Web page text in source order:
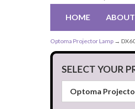
HOME ABOUT
Optoma Projector Lamp →
SELECT YOUR